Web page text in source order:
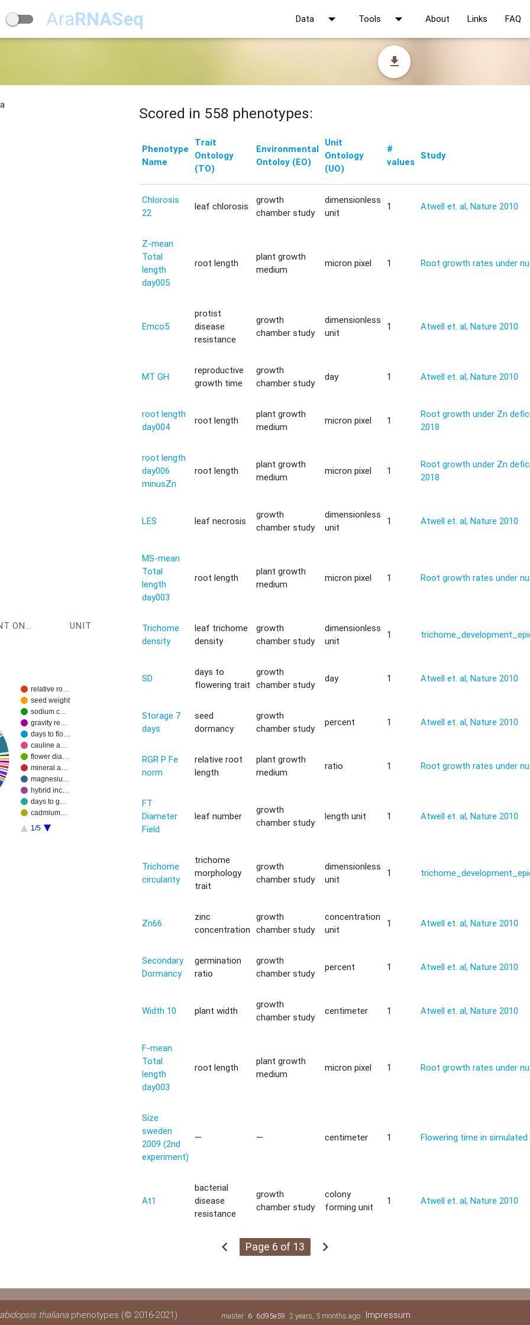
AraRNASeq Data arrow_drop_down Tools arrow_drop_down About Links FAQ
file_download
ENVIRONMENT ONTOLOGY UNIT
relative ro…
seed weight
sodium c…
gravity re…
days to flo…
cauline a…
flower dia…
mineral a…
magnesiu…
hybrid inc…
days to g…
cadmium…
1/5
Scored in 558 phenotypes:
Phenotype
Name
Trait
Ontology
(TO)
Environmental
Ontoloy (EO)
Unit
Ontology
(UO)
#
values
Study
Chlorosis
22
leaf chlorosis
growth
chamber study
dimensionless
unit
1 Atwell et. al, Nature 2010
Z-mean
Total
length
day005
root length
plant growth
medium
micron pixel 1 Root growth rates under
Emco5
protist
disease
resistance
growth
chamber study
dimensionless
unit
1 Atwell et. al, Nature 2010
MT GH
reproductive
growth time
growth
chamber study
day 1 Atwell et. al, Nature 2010
root length
day004
root length
plant growth
medium
micron pixel 1
Root growth under Zn
2018
root length
day006
minusZn
root length
plant growth
medium
micron pixel 1
Root growth under Zn
2018
LES leaf necrosis
growth
chamber study
dimensionless
unit
1 Atwell et. al, Nature 2010
MS-mean
Total
length
day003
root length
plant growth
medium
micron pixel 1 Root growth rates under
Trichome
density
leaf trichome
density
growth
chamber study
dimensionless
unit
1
SD
days to
flowering trait
growth
chamber study
day 1 Atwell et. al, Nature 2010
Storage 7
days
seed
dormancy
growth
chamber study
percent 1 Atwell et. al, Nature 2010
RGR P Fe
norm
relative root
length
plant growth
medium
ratio 1 Root growth rates under
FT
Diameter
Field
leaf number
growth
chamber study
length unit 1 Atwell et. al, Nature 2010
Trichome
circularity
trichome
morphology
trait
growth
chamber study
dimensionless
unit
1
Zn66
zinc
concentration
growth
chamber study
concentration
unit
1 Atwell et. al, Nature 2010
Secondary
Dormancy
germination
ratio
growth
chamber study
percent 1 Atwell et. al, Nature 2010
Width 10 plant width
growth
chamber study
centimeter 1 Atwell et. al, Nature 2010
F-mean
Total
length
day003
root length
plant growth
medium
micron pixel 1 Root growth rates under
Size
sweden
2009 (2nd
experiment)
— — centimeter 1 Flowering time in
At1
bacterial
disease
resistance
growth
chamber study
colony
forming unit
1 Atwell et. al, Nature 2010
chevron_left Page 6 of 13 chevron_right
thalianaphenotypes (© 2016-2021) Impressum
master 6 6d95e59 2 years, 5 months ago